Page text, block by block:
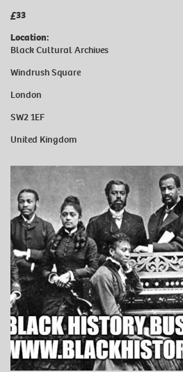
£33
Location:
Black Cultural Archives
Windrush Square
London
SW2 1EF
United Kingdom